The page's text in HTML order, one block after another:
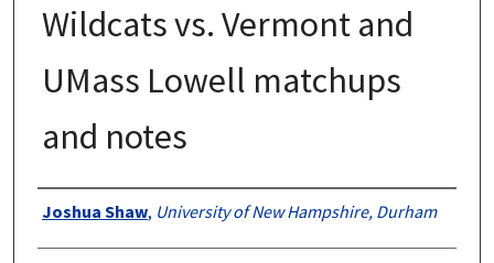
Wildcats vs. Vermont and
UMass Lowell matchups
and notes
Authors
Joshua Shaw, University of New Hampshire, Durham